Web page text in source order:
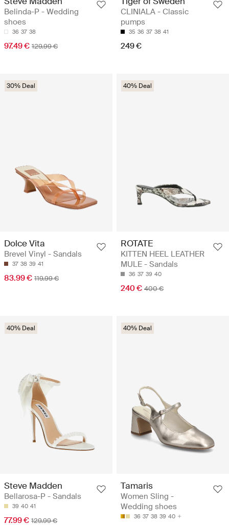
Belinda-P - Wedding
shoes
36 37 38
97.49 € 129.99 €
CLINIALA - Classic
pumps
35 36 37 38 41
249 €
30% Deal
Dolce Vita
Brevel Vinyl - Sandals
37 38 39 41
83.99 € 119.99 €
40% Deal
ROTATE
KITTEN HEEL LEATHER
MULE - Sandals
36 37 39 40
240 € 400 €
40% Deal
Steve Madden
Bellarosa-P - Sandals
39 40 41
77.99 € 129.99 €
40% Deal
Tamaris
Women Sling -
Wedding shoes
36 37 38 39 40